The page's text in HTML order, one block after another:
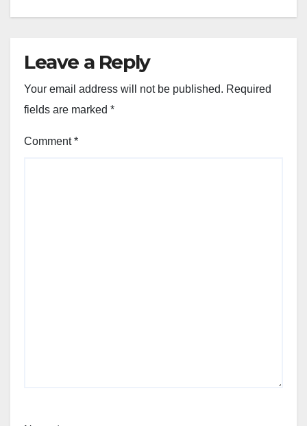
Leave a Reply
Your email address will not be published. Required
fields are marked *
Comment*